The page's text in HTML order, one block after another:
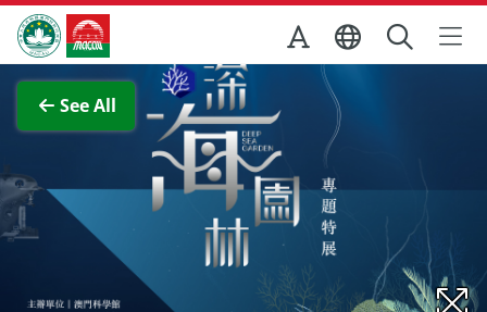
Skip to Main Content
Macao Government Tourism Office
See All
View Full Image